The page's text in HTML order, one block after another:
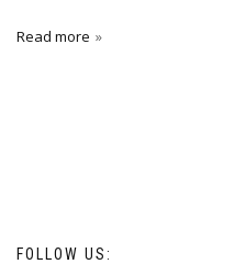
Read more
FOLLOW US: